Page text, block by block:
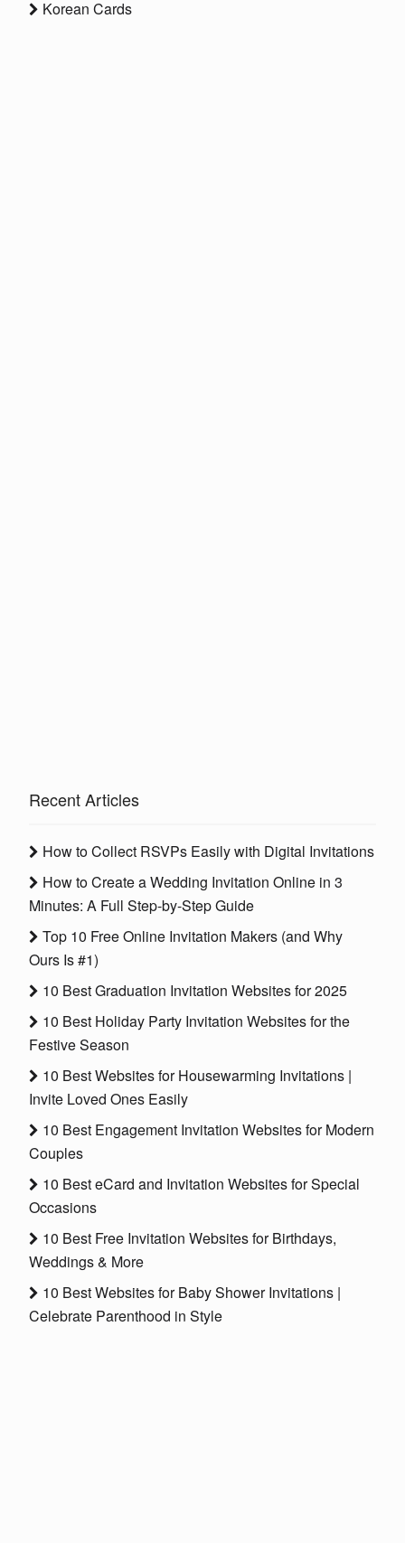
Korean Cards
Recent Articles
How to Collect RSVPs Easily with Digital Invitations
How to Create a Wedding Invitation Online in 3
Minutes: A Full Step-by-Step Guide
Top 10 Free Online Invitation Makers (and Why
Ours Is #1)
10 Best Graduation Invitation Websites for 2025
10 Best Holiday Party Invitation Websites for the
Festive Season
10 Best Websites for Housewarming Invitations |
Invite Loved Ones Easily
10 Best Engagement Invitation Websites for Modern
Couples
10 Best eCard and Invitation Websites for Special
Occasions
10 Best Free Invitation Websites for Birthdays,
Weddings & More
10 Best Websites for Baby Shower Invitations |
Celebrate Parenthood in Style